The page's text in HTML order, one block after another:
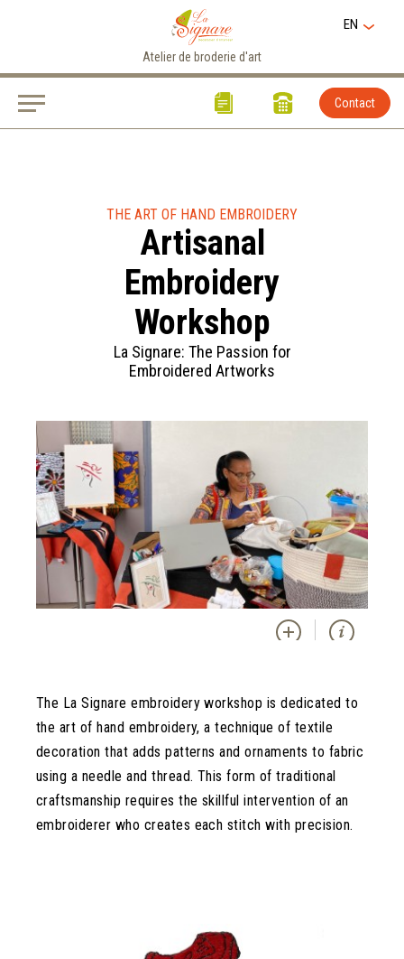
EN
Atelier de broderie d'art
Contact
THE ART OF HAND EMBROIDERY
Artisanal
Embroidery
Workshop
La Signare: The Passion for
Embroidered Artworks
The La Signare embroidery workshop is dedicated to
the art of hand embroidery, a technique of textile
decoration that adds patterns and ornaments to fabric
using a needle and thread. This form of traditional
craftsmanship requires the skillful intervention of an
embroiderer who creates each stitch with precision.